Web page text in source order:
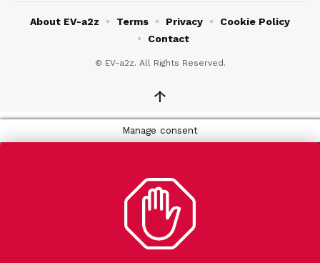
© EV-a2z. All Rights Reserved.
About EV-a2z Terms Privacy
Cookie Policy
Contact
↑
Manage consent